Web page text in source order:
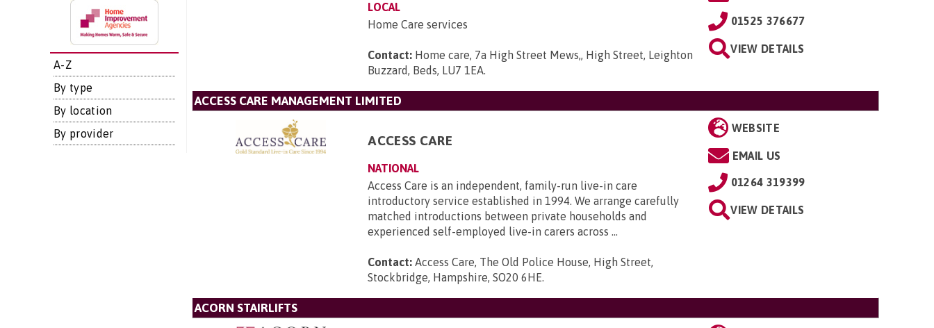
A-Z
By type
By location
By provider
LOCAL
Home Care services
Contact: Home care, 7a High Street Mews,, High Street, Leighton
Buzzard, Beds, LU7 1EA.
01525 376677
VIEW DETAILS
ACCESS CARE MANAGEMENT LIMITED
ACCESS CARE
NATIONAL
Access Care is an independent, family-run live-in care
introductory service established in 1994. We arrange carefully
matched introductions between private households and
experienced self-employed live-in carers across ...
Contact: Access Care, The Old Police House, High Street,
Stockbridge, Hampshire, SO20 6HE.
WEBSITE
EMAIL US
01264 319399
VIEW DETAILS
ACORN STAIRLIFTS